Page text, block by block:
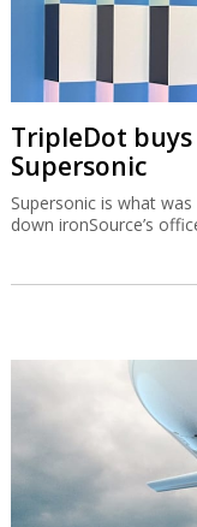
TripleDot
Supersonic
Supersonic is what
down ironSource’s